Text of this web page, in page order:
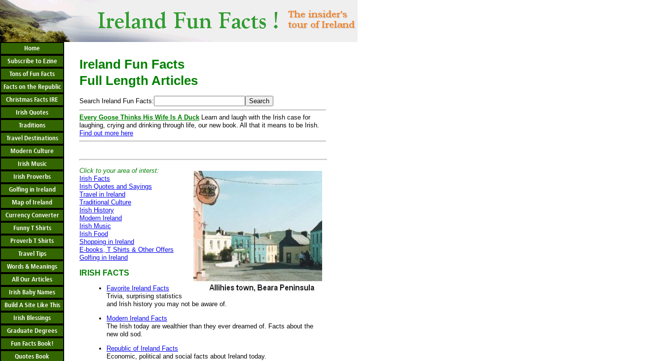
Home
Subscribe to Ezine
Tons of Fun Facts
Facts on the Republic
Christmas Facts IRE
Irish Quotes
Traditions
Travel Destinations
Modern Culture
Irish Music
Irish Proverbs
Golfing in Ireland
Map of Ireland
Currency Converter
Funny T Shirts
Proverb T Shirts
Travel Tips
Words & Meanings
All Our Articles
Irish Baby Names
Build A Site Like This
Irish Blessings
Graduate Degrees
Fun Facts Book!
Quotes Book
Ireland Fun Facts
Full Length Articles
Search Ireland Fun Facts:
Every Goose Thinks His Wife Is A Duck Learn and laugh with the Irish case for
laughing, crying and drinking through life, our new book. All that it means to be Irish.
Find out more here
Click to your area of interst:
Irish Facts
Irish Quotes and Sayings
Travel in Ireland
Traditional Culture
Irish History
Modern Ireland
Irish Music
Irish Food
Shopping in Ireland
E-books, T Shirts & Other Offers
Golfing in Ireland
IRISH FACTS
Favorite Ireland Facts
Trivia, surprising statistics
and Irish history you may not be aware of.
Modern Ireland Facts
The Irish today are wealthier than they ever dreamed of. Facts about the
new old sod.
Republic of Ireland Facts
Economic, political and social facts about Ireland today.